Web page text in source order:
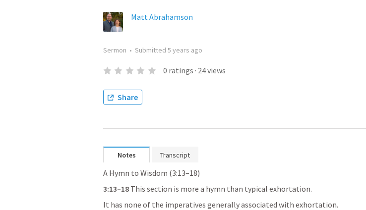
Matt Abrahamson
Sermon • Submitted 5 years ago
0 ratings · 24views
Share
Notes Transcript
A Hymn to Wisdom (3:13–18)
3:13–18 This section is more a hymn than typical exhortation.
It has none of the imperatives generally associated with exhortation.